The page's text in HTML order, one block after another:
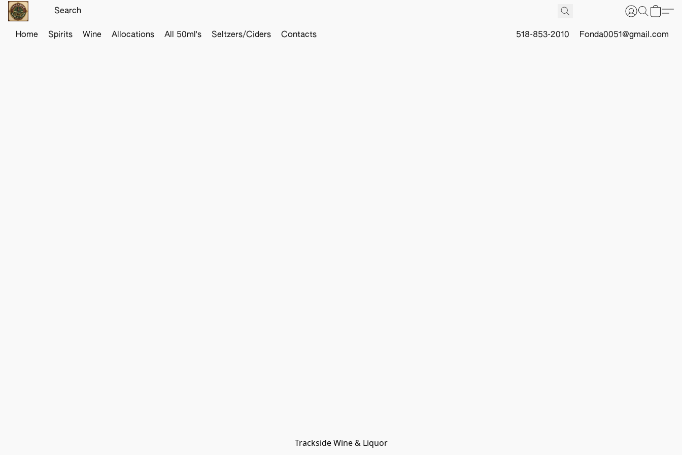
Home Spirits Wine Allocations All 50ml's Seltzers/Ciders Contacts 518-853-2010 Fonda0051@gmail.com
Trackside Wine & Liquor